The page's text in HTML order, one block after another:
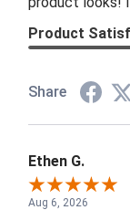
Product
Share
Ethen G.
Aug 6, 2026